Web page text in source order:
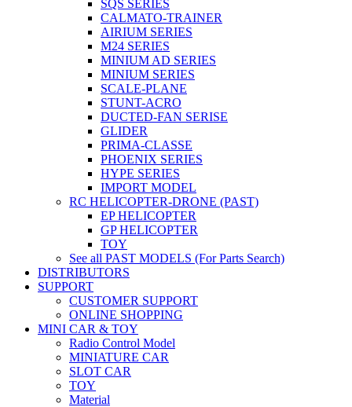
SQS SERIES
CALMATO-TRAINER
AIRIUM SERIES
M24 SERIES
MINIUM AD SERIES
MINIUM SERIES
SCALE-PLANE
STUNT-ACRO
DUCTED-FAN SERISE
GLIDER
PRIMA-CLASSE
PHOENIX SERIES
HYPE SERIES
IMPORT MODEL
RC HELICOPTER-DRONE (PAST)
EP HELICOPTER
GP HELICOPTER
TOY
See all PAST MODELS (For Parts Search)
DISTRIBUTORS
SUPPORT
CUSTOMER SUPPORT
ONLINE SHOPPING
MINI CAR & TOY
Radio Control Model
MINIATURE CAR
SLOT CAR
TOY
Material